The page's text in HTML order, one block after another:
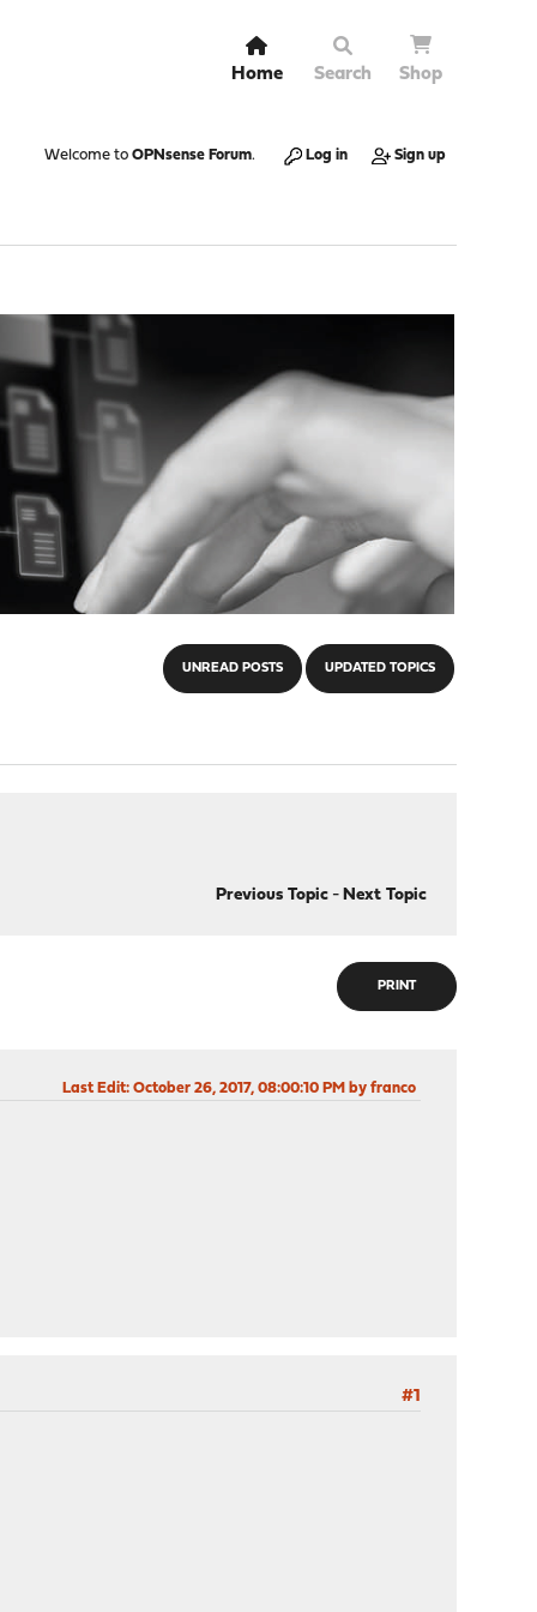
Home Search Shop
Welcome to OPNsense Forum. Log in Sign up
UNREAD POSTS UPDATED TOPICS
Previous Topic- Next Topic
PRINT
Last Edit: October 26, 2017, 08:00:10 PM by franco
#1